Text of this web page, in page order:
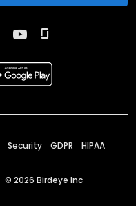
Security GDPR HIPAA
© 2026 Birdeye Inc